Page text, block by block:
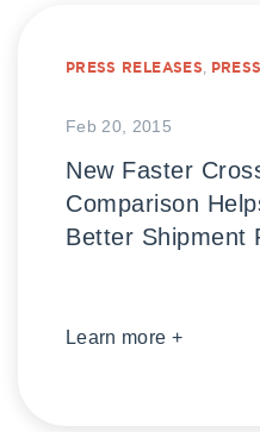
PRESS RELEASES,
Feb 20, 2015
New Faster
Comparison
Better Shipment
Learn more +